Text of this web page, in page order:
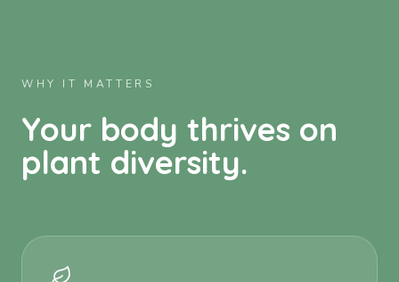
WHY IT MATTERS
Your body thrives on
plant diversity.